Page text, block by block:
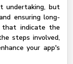
undertaking, but
ensuring long-
that indicate the
steps involved,
your app's